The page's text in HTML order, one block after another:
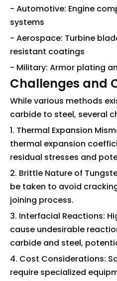
- Automotive: Engine
systems
- Aerospace: Turbine
resistant coatings
- Military: Armor plating
Challenges and
While various methods
carbide to steel, several
1. Thermal Expansion
thermal expansion
residual stresses and
2. Brittle Nature of
be taken to avoid
joining process.
3. Interfacial Reactions:
cause undesirable
carbide and steel,
4. Cost Considerations:
require specialized